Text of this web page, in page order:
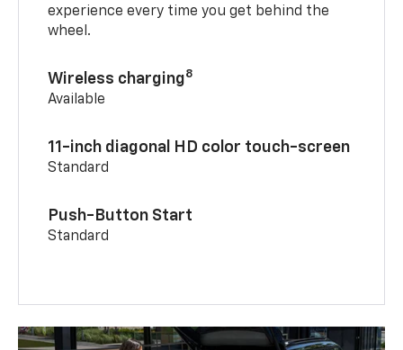
experience every time you get behind the
wheel.
Wireless charging8
Available
11-inch diagonal HD color touch-screen
Standard
Push-Button Start
Standard